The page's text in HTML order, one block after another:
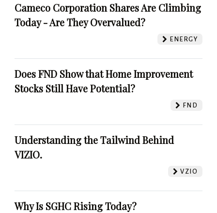
Cameco Corporation Shares Are Climbing
Today - Are They Overvalued?
ENERGY
Does FND Show that Home Improvement
Stocks Still Have Potential?
FND
Understanding the Tailwind Behind
VIZIO.
VZIO
Why Is SGHC Rising Today?